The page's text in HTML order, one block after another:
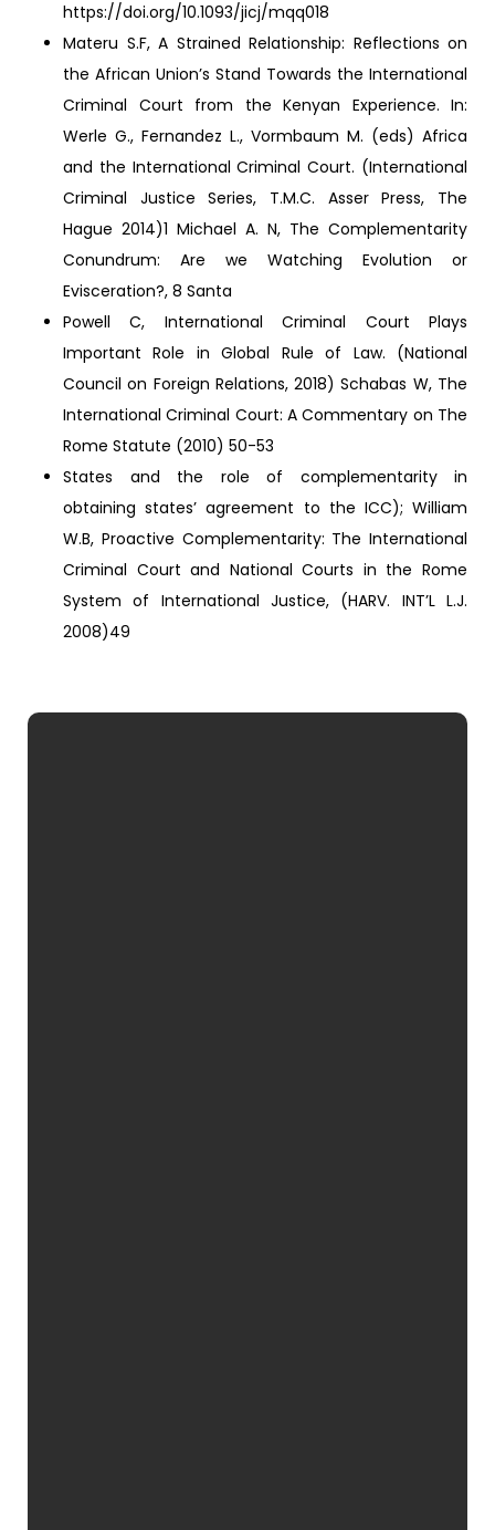
https://doi.org/10.1093/jicj/mqq018
Materu S.F, A Strained Relationship: Reflections on
the African Union’s Stand Towards the International
Criminal Court from the Kenyan Experience. In:
Werle G., Fernandez L., Vormbaum M. (eds) Africa
and the International Criminal Court. (International
Criminal Justice Series, T.M.C. Asser Press, The
Hague 2014)1 Michael A. N, The Complementarity
Conundrum: Are we Watching Evolution or
Evisceration?, 8 Santa
Powell C, International Criminal Court Plays
Important Role in Global Rule of Law. (National
Council on Foreign Relations, 2018) Schabas W, The
International Criminal Court: A Commentary on The
Rome Statute (2010) 50-53
States and the role of complementarity in
obtaining states’ agreement to the ICC); William
W.B, Proactive Complementarity: The International
Criminal Court and National Courts in the Rome
System of International Justice, (HARV. INT’L L.J.
2008)49